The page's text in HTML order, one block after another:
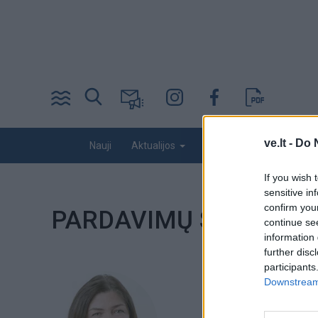
ve.lt - Do
If you wish
sensitive
confirm
continue
information
further
Nauji Aktualijos Nuomonės
PARDAVIMŲ SKYRIUS